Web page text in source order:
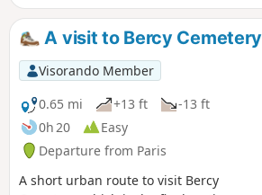
A visit to Bercy Cemetery
Visorando Member
0.65 mi
+13 ft
-13 ft
0h 20
Easy
Departure from Paris
A short urban route to visit Bercy